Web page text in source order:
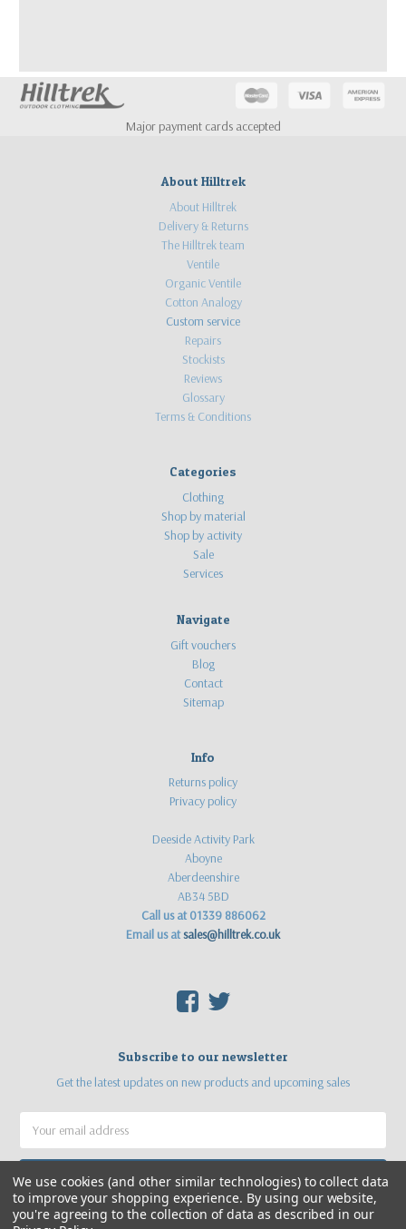
Major payment cards accepted
About Hilltrek
About Hilltrek
Delivery & Returns
The Hilltrek team
Ventile
Organic Ventile
Cotton Analogy
Custom service
Repairs
Stockists
Reviews
Glossary
Terms & Conditions
Categories
Clothing
Shop by material
Shop by activity
Sale
Services
Navigate
Gift vouchers
Blog
Contact
Sitemap
Info
Returns policy
Privacy policy
Deeside Activity Park
Aboyne
Aberdeenshire
AB34 5BD
Call us at 01339 886062
Email us atsales@hilltrek.co.uk
F T
Subscribe to our newsletter
Get the latest updates on new products and upcoming sales
We use cookies (and other similar technologies) to collect data
to improve your shopping experience. By using our website,
you're agreeing to the collection of data as described in our